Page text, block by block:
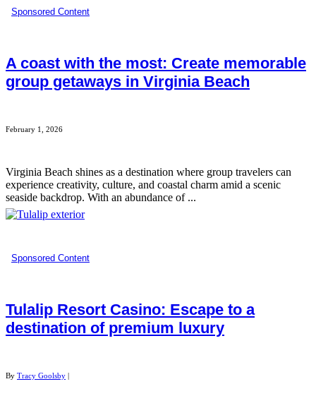
Sponsored Content
A coast with the most: Create memorable
group getaways in Virginia Beach
February 1, 2026
Virginia Beach shines as a destination where group travelers can
experience creativity, culture, and coastal charm amid a scenic
seaside backdrop. With an abundance of ...
Sponsored Content
Tulalip Resort Casino: Escape to a
destination of premium luxury
By Tracy Goolsby |